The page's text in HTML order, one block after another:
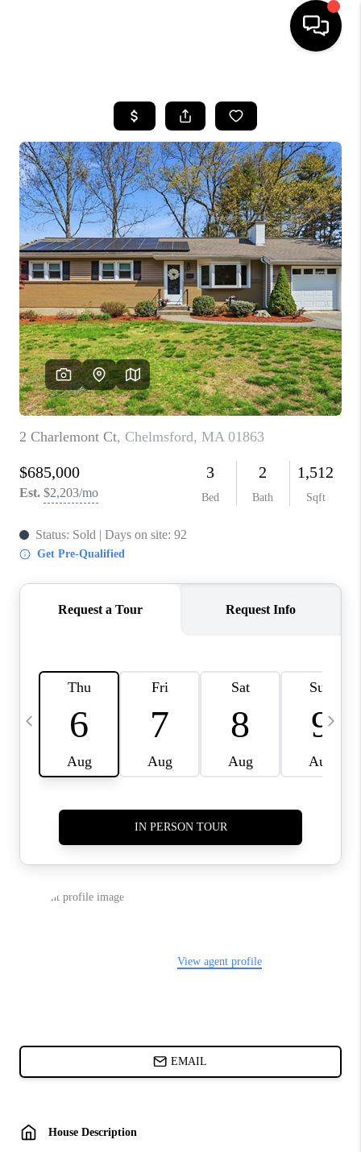
SEARCH LISTINGS
BUYING
SELL
FINANCING
HOME VALUE
WHO WE ARE
REVIEWS
CAREERS
TOP AREAS
ABOUT PLACE
CONNECT
BLOG